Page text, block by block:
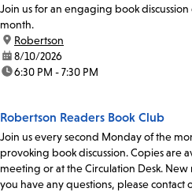
Join us for an engaging book
month.
location:
Robertson
date:8/10/2026
time:6:30 PM - 7:30 PM
Robertson Readers Book Club
Join us every second Monday of the
provoking book discussion. Copies are
meeting or at the Circulation Desk.
you have any questions, please